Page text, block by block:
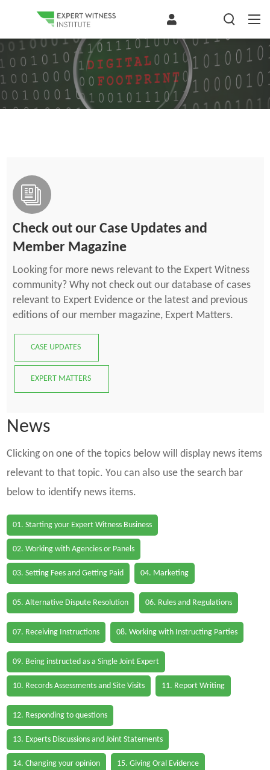
Check out our Case Updates and
Member Magazine
Looking for more news relevant to the Expert Witness
community? Why not check out our database of cases
relevant to Expert Evidence or the latest and previous
editions of our member magazine, Expert Matters.
CASE UPDATES
EXPERT MATTERS
News
Clicking on one of the topics below will display news items
relevant to that topic. You can also use the search bar
below to identify news items.
01. Starting your Expert Witness Business
02. Working with Agencies or Panels
03. Setting Fees and Getting Paid 04. Marketing
05. Alternative Dispute Resolution 06. Rules and Regulations
07. Receiving Instructions 08. Working with Instructing Parties
09. Being instructed as a Single Joint Expert
10. Records Assessments and Site Visits 11. Report Writing
12. Responding to questions
13. Experts Discussions and Joint Statements
14. Changing your opinion 15. Giving Oral Evidence